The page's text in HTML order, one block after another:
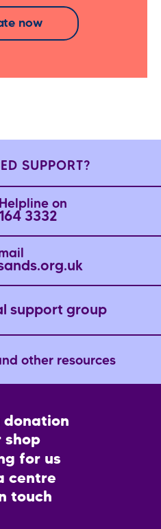
now
SUPPORT?
on
3332
support group
other resources
donation
shop
for us
centre
touch